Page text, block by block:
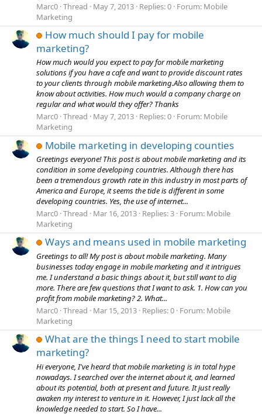
Marc0 Thread May 7, 2013 Replies: 0 Forum: Mobile
Marketing
How much should I pay for mobile
marketing?
How much would you expect to pay for mobile marketing
solutions if you have a cafe and want to provide discount rates
to your clients through mobile marketing.Also allowing them to
know about activities. How much would a company charge on
regular and what would they offer? Thanks
Marc0 Thread May 7, 2013 Replies: 0 Forum: Mobile
Marketing
Mobile marketing in developing counties
Greetings everyone! This post is about mobile marketing and its
condition in some developing countries. Although there has
been a tremendous growth rate in this industry in most parts of
America and Europe, it seems the tide is different in some
developing countries. Yes, the use of internet...
Marc0 Thread Mar 16, 2013 Replies: 3 Forum: Mobile
Marketing
Ways and means used in mobile marketing
Greetings to all! My post is about mobile marketing. Many
businesses today engage in mobile marketing and it intrigues
me. I understand a basic things about it, but still want to dig
more. There are few questions that I want to ask. 1. How can you
profit from mobile marketing? 2. What...
Marc0 Thread Mar 15, 2013 Replies: 0 Forum: Mobile
Marketing
What are the things I need to start mobile
marketing?
Hi everyone, I've heard that mobile marketing is in total hype
nowadays. I searched over the internet about it, and learned
about its potential, both at present and future. It just really
awaken my interest to venture in it. However, I just lack all the
knowledge needed to start. So I have...